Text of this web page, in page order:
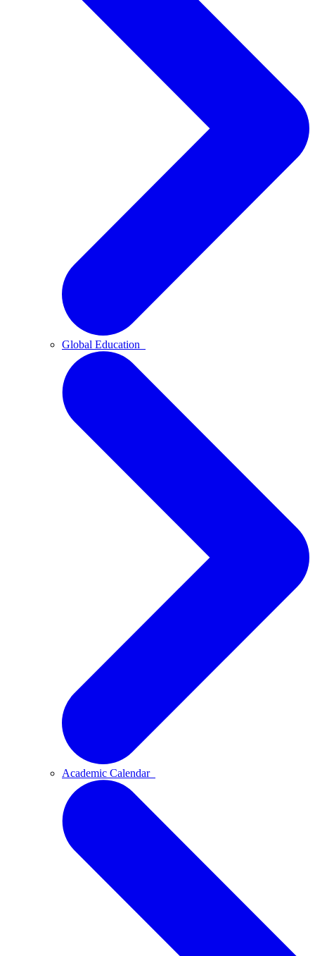
Global Education
Academic Calendar